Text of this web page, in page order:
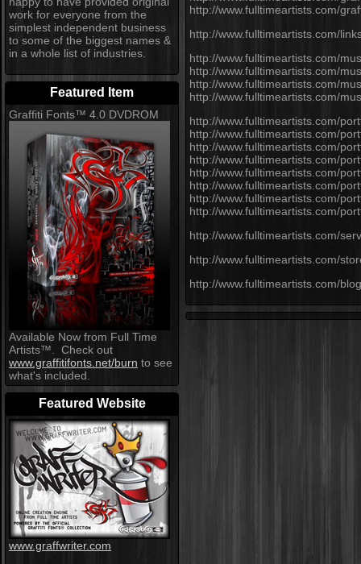
work for everyone from the
simplest independent business
to some of the biggest names &
in a whole list of industries.
Featured Item
Graffiti Fonts™ 4.0 DVDROM
Available Now from Full Time
Artists™. Check out
www.graffitifonts.net/burn to see
what's included.
Featured Website
www.graffwriter.com
http://www.fulltimeartists.com/
http://www.fulltimeartists.com/
http://www.fulltimeartists.com/
http://www.fulltimeartists.com/
http://www.fulltimeartists.com/
http://www.fulltimeartists.com/
http://www.fulltimeartists.com/
http://www.fulltimeartists.com/
http://www.fulltimeartists.com/
http://www.fulltimeartists.com/
http://www.fulltimeartists.com/
http://www.fulltimeartists.com/
http://www.fulltimeartists.com/
http://www.fulltimeartists.com/
http://www.fulltimeartists.com/
http://www.fulltimeartists.com/
http://www.fulltimeartists.com/